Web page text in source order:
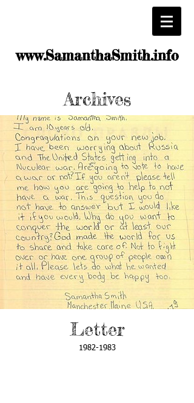
www.SamanthaSmith.info
Archives
Letter
1982-1983